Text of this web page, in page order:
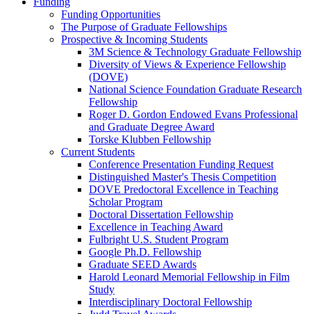
Funding Opportunities
The Purpose of Graduate Fellowships
Prospective & Incoming Students
3M Science & Technology Graduate Fellowship
Diversity of Views & Experience Fellowship
(DOVE)
National Science Foundation Graduate Research
Fellowship
Roger D. Gordon Endowed Evans Professional
and Graduate Degree Award
Torske Klubben Fellowship
Current Students
Conference Presentation Funding Request
Distinguished Master's Thesis Competition
DOVE Predoctoral Excellence in Teaching
Scholar Program
Doctoral Dissertation Fellowship
Excellence in Teaching Award
Fulbright U.S. Student Program
Google Ph.D. Fellowship
Graduate SEED Awards
Harold Leonard Memorial Fellowship in Film
Study
Interdisciplinary Doctoral Fellowship